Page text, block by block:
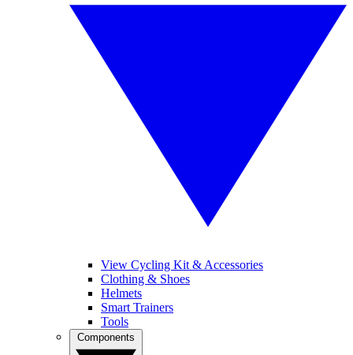
View Cycling Kit & Accessories
Clothing & Shoes
Helmets
Smart Trainers
Tools